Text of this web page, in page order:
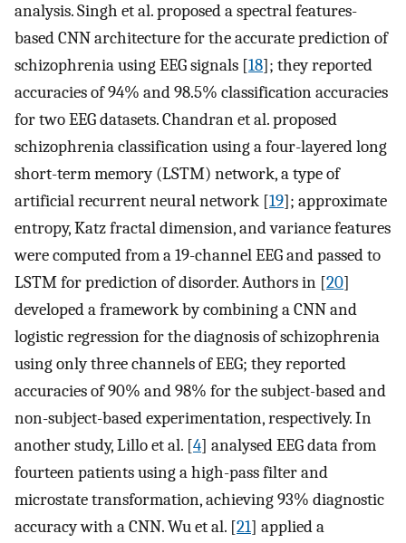
analysis. Singh et al. proposed a spectral features-
based CNN architecture for the accurate prediction of
schizophrenia using EEG signals [18]; they reported
accuracies of 94% and 98.5% classification accuracies
for two EEG datasets. Chandran et al. proposed
schizophrenia classification using a four-layered long
short-term memory (LSTM) network, a type of
artificial recurrent neural network [19]; approximate
entropy, Katz fractal dimension, and variance features
were computed from a 19-channel EEG and passed to
LSTM for prediction of disorder. Authors in [20]
developed a framework by combining a CNN and
logistic regression for the diagnosis of schizophrenia
using only three channels of EEG; they reported
accuracies of 90% and 98% for the subject-based and
non-subject-based experimentation, respectively. In
another study, Lillo et al. [4] analysed EEG data from
fourteen patients using a high-pass filter and
microstate transformation, achieving 93% diagnostic
accuracy with a CNN. Wu et al. [21] applied a